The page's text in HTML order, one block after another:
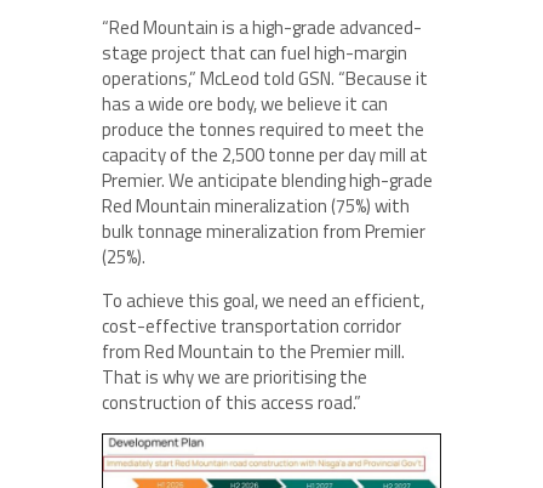
“Red Mountain is a high-grade advanced-
stage project that can fuel high-margin
operations,” McLeod told GSN. “Because it
has a wide ore body, we believe it can
produce the tonnes required to meet the
capacity of the 2,500 tonne per day mill at
Premier. We anticipate blending high-grade
Red Mountain mineralization (75%) with
bulk tonnage mineralization from Premier
(25%).
To achieve this goal, we need an efficient,
cost-effective transportation corridor
from Red Mountain to the Premier mill.
That is why we are prioritising the
construction of this access road.”